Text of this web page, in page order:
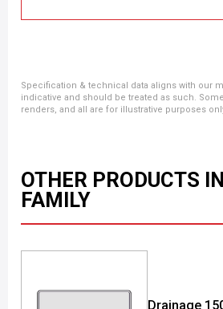
Specification & technical data aligns with our
indicative and should be treated as such.
renders, and all are for illustrative purposes
OTHER PRODUCTS
FAMILY
Drainage